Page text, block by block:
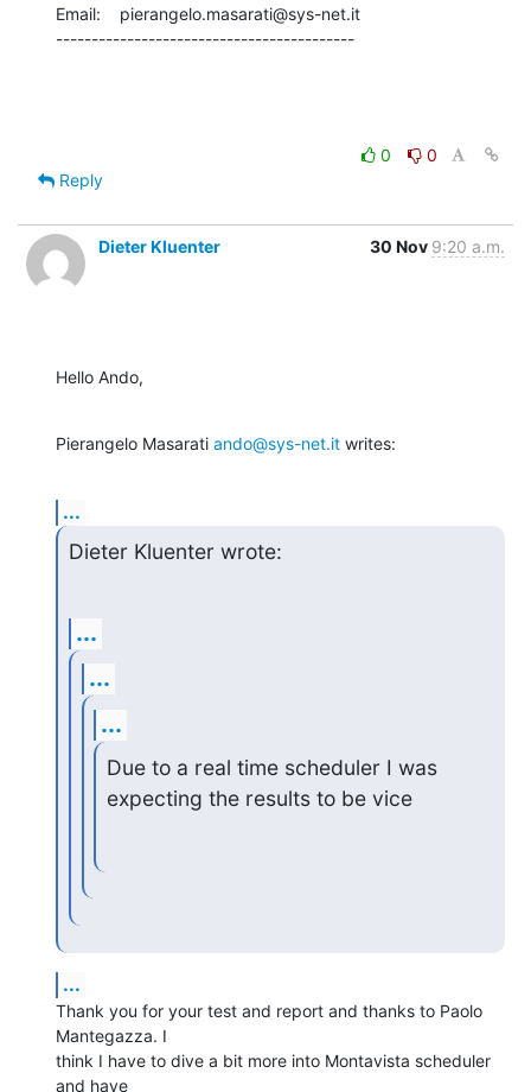
Email:    pierangelo.masarati@sys-net.it
------------------------------------------
0
0
Reply
Dieter Kluenter 30 Nov 9:20 a.m.
Hello Ando,
Pierangelo Masarati ando@sys-net.it writes:
...
Dieter Kluenter wrote:
...
...
...
Due to a real time scheduler I was
expecting the results to be vice
...
Thank you for your test and report and thanks to Paolo
Mantegazza. I
think I have to dive a bit more into Montavista scheduler
and have